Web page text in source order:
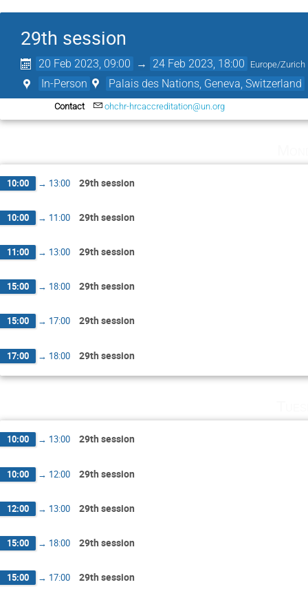
29th session
20 Feb 2023, 09:00 → 24 Feb 2023, 18:00 Europe/Zurich
In-Person Palais des Nations, Geneva, Switzerland
Contact ohchr-hrcaccreditation@un.org
10:00 → 13:00 29th session
10:00 → 11:00 29th session
11:00 → 13:00 29th session
15:00 → 18:00 29th session
15:00 → 17:00 29th session
17:00 → 18:00 29th session
10:00 → 13:00 29th session
10:00 → 12:00 29th session
12:00 → 13:00 29th session
15:00 → 18:00 29th session
15:00 → 17:00 29th session